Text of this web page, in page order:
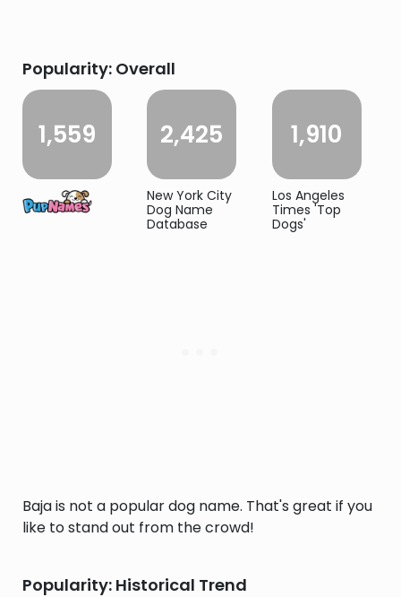
Popularity: Overall
1,559 2,425
New York City
Dog Name
Database
1,910
Los Angeles
Times 'Top
Dogs'
Baja is not a popular dog name. That's great if you
like to stand out from the crowd!
Popularity: Historical Trend